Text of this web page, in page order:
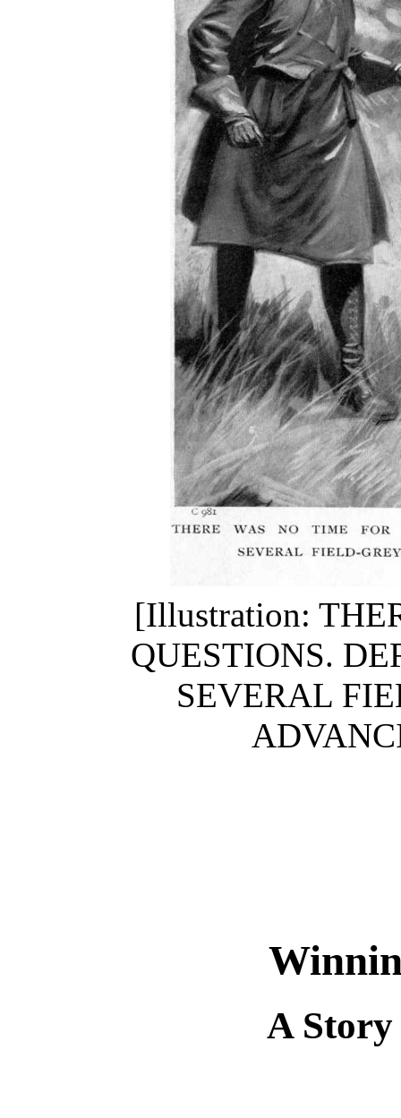
[Illustration:
QUESTIONS.
SEVERAL
A Story